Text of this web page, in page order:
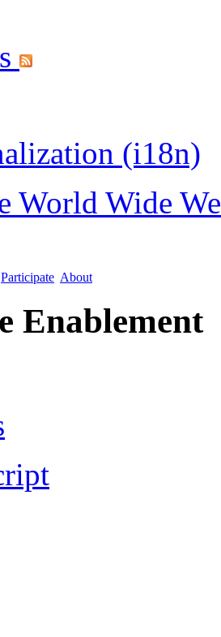
(i18n)
World Wide
Participate About
Enablement